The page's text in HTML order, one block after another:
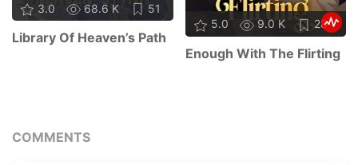
3.0 68.6 K 51
Library Of Heaven’s Path
5.0 9.0 K 28
Enough With The Flirting
COMMENTS